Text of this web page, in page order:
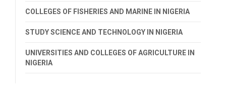
COLLEGES OF FISHERIES AND MARINE IN NIGERIA
STUDY SCIENCE AND TECHNOLOGY IN NIGERIA
UNIVERSITIES AND COLLEGES OF AGRICULTURE IN
NIGERIA